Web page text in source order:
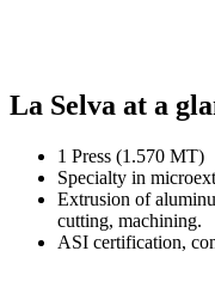
La Selva at a
1 Press (1.570 MT)
Specialty in
Extrusion of
cutting, machining.
ASI certification,